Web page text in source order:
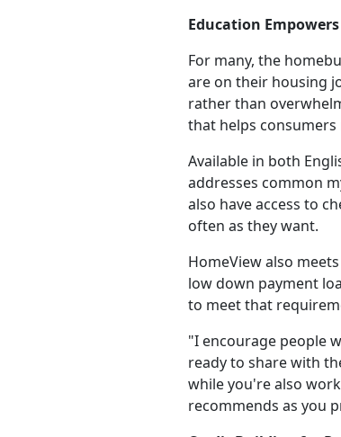
Education
For many, the
are on their housing
rather than
that helps
Available in both
addresses common
also have access to
often as they want.
HomeView also
low down payment
to meet that
"I encourage people
ready to share with
while you're also
recommends as you